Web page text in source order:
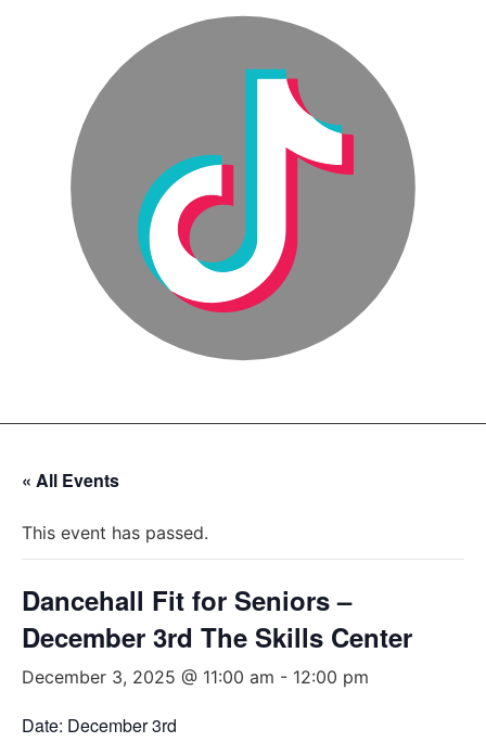
« All Events
This event has passed.
Dancehall Fit for Seniors –
December 3rd The Skills Center
December 3, 2025 @ 11:00 am - 12:00 pm
Date: December 3rd